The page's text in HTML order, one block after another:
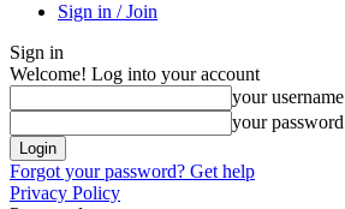
Sign in / Join
Sign in
Welcome! Log into your account
your username
your password
Forgot your password? Get help
Privacy Policy